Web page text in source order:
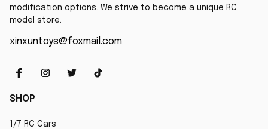
modification options. We strive to become a unique RC
model store.
xinxuntoys@foxmail.com
SHOP
1/7 RC Cars